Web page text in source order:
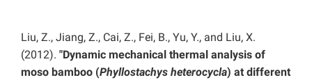
Liu, Z., Jiang, Z., Cai, Z., Fei, B., Yu, Y., and Liu, X.
(2012). "Dynamic mechanical thermal analysis of
moso bamboo (Phyllostachys heterocycla) at different